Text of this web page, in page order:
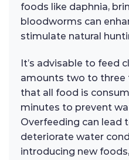
foods like daphnia,
bloodworms can
stimulate natural
It’s advisable to feed
amounts two to three
that all food is
minutes to prevent
Overfeeding can lead
deteriorate water
introducing new